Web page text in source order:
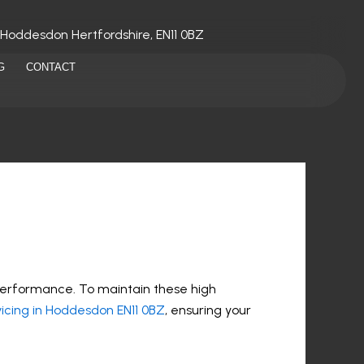
Hertfordshire, EN11 0BZ
CONTACT
To maintain these high
in Hoddesdon EN11 0BZ, ensuring your